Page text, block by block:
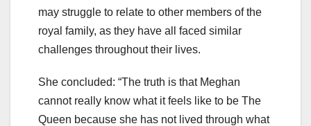
may struggle to relate to other members of the
royal family, as they have all faced similar
challenges throughout their lives.
She concluded: “The truth is that Meghan
cannot really know what it feels like to be The
Queen because she has not lived through what